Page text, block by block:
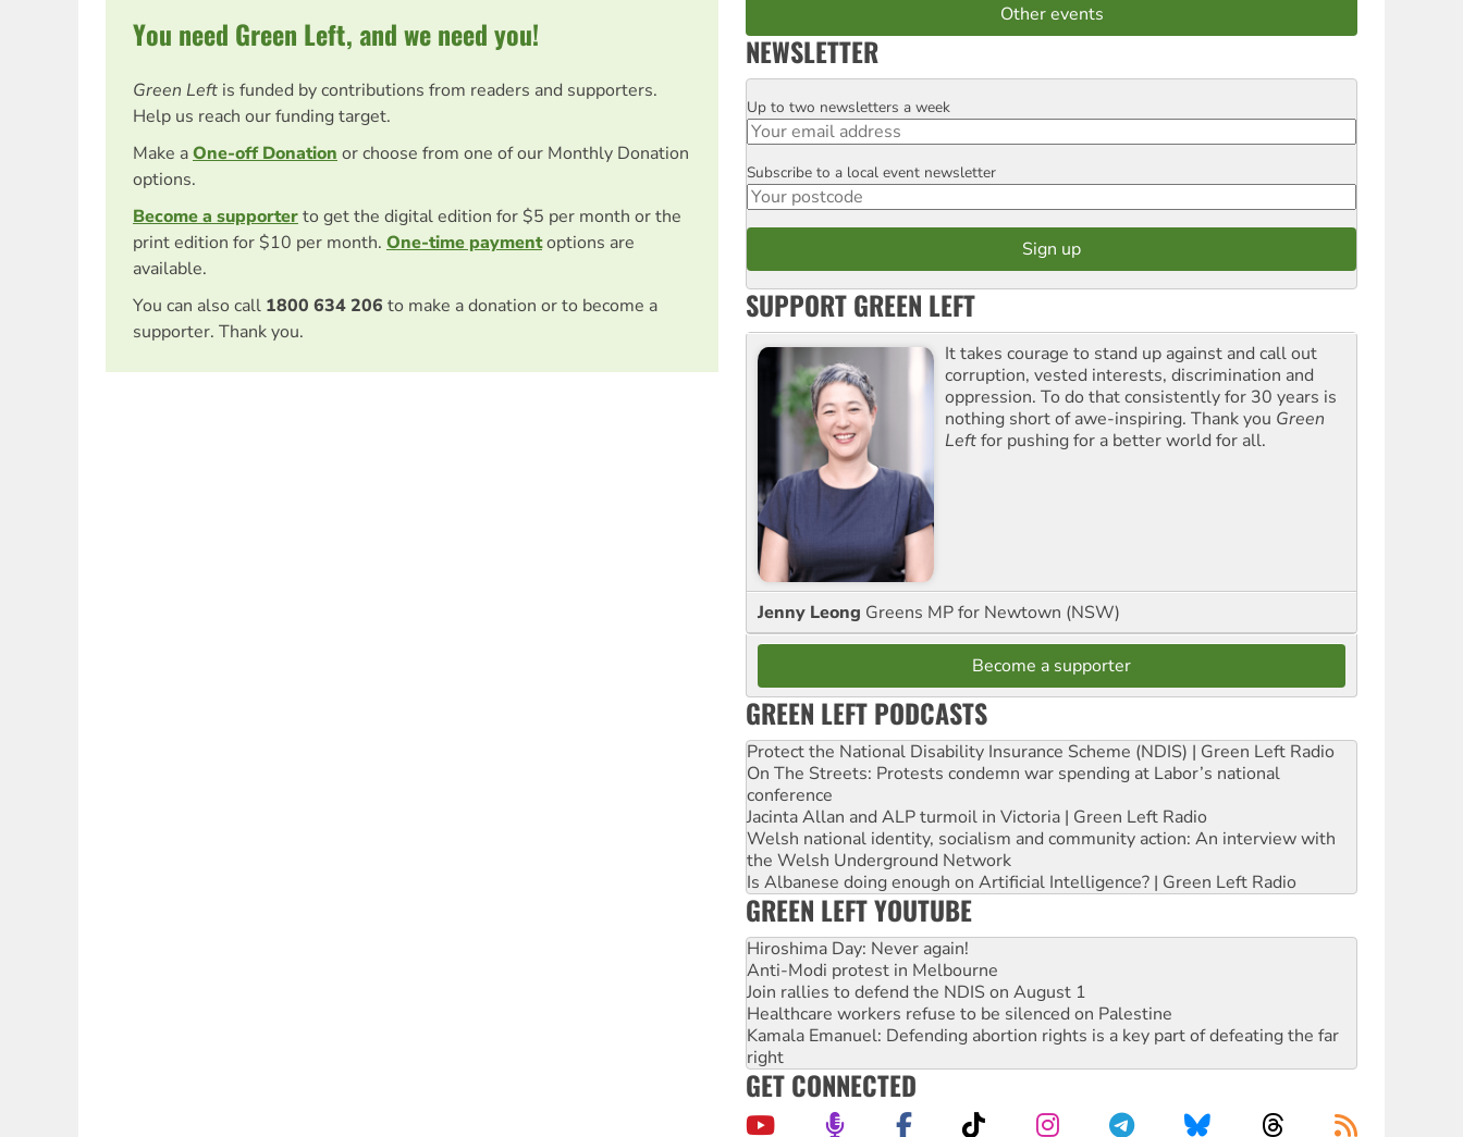
You need Green Left, and we need you!
Green Left is funded by contributions from readers and supporters.
Help us reach our funding target.
Make aOne-off Donation or choose from one of our Monthly Donation
options.
Become a supporterto get the digital edition for $5 per month or the
print edition for $10 per month. One-time paymentoptions are
available.
You can also call 1800 634 206 to make a donation or to become a
supporter. Thank you.
Other events
NEWSLETTER
Email
Up to two newsletters a week
Postcode
Subscribe to a local event newsletter
SUPPORT GREEN LEFT
It takes courage to stand up against and call out
corruption, vested interests, discrimination and
oppression. To do that consistently for 30 years is
nothing short of awe-inspiring. Thank you Green
Leftfor pushing for a better world for all.
Jenny Leong Greens MP for Newtown (NSW)
Become a supporter
GREEN LEFT PODCASTS
Protect the National Disability Insurance Scheme (NDIS) | Green Left Radio
On The Streets: Protests condemn war spending at Labor’s national
conference
Jacinta Allan and ALP turmoil in Victoria | Green Left Radio
Welsh national identity, socialism and community action: An interview with
the Welsh Underground Network
Is Albanese doing enough on Artificial Intelligence? | Green Left Radio
GREEN LEFT YOUTUBE
Hiroshima Day: Never again!
Anti-Modi protest in Melbourne
Join rallies to defend the NDIS on August 1
Healthcare workers refuse to be silenced on Palestine
Kamala Emanuel: Defending abortion rights is a key part of defeating the far
right
GET CONNECTED